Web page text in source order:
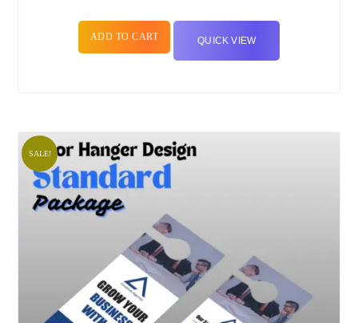
ADD TO CART QUICK VIEW
SALE!